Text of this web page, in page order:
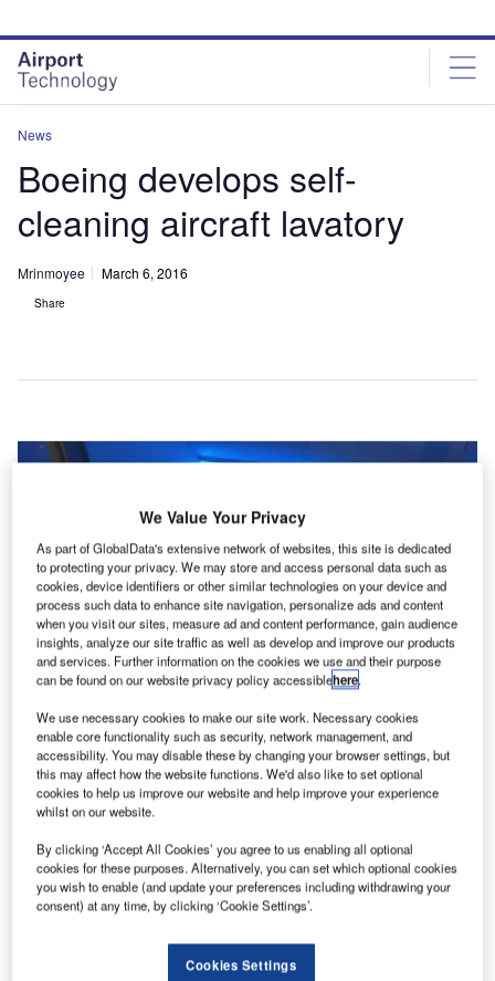
site
menu
page
content
News
Boeing develops self-
cleaning aircraft lavatory
Mrinmoyee March 6, 2016
Share
E ngineers and designers at Boeing have developed a
self-cleaning aircraft lavatory prototype, which uses
far ultraviolet (UV) light to kill 99.99% of germs in
three seconds.
Capable of disinfecting all surfaces of the bathroom after
every use, the technology seeks to improve the passenger
experience on commercial flights.
We Value Your Privacy
As part of GlobalData's extensive network of websites, this site is dedicated
to protecting your privacy. We may store and access personal data such as
cookies, device identifiers or other similar technologies on your device and
process such data to enhance site navigation, personalize ads and content
when you visit our sites, measure ad and content performance, gain audience
insights, analyze our site traffic as well as develop and improve our products
and services. Further information on the cookies we use and their purpose
can be found on our website privacy policy accessiblehere.
We use necessary cookies to make our site work. Necessary cookies
enable core functionality such as security, network management, and
accessibility. You may disable these by changing your browser settings, but
this may affect how the website functions. We'd also like to set optional
cookies to help us improve our website and help improve your experience
whilst on our website.
By clicking ‘Accept All Cookies’ you agree to us enabling all optional
cookies for these purposes. Alternatively, you can set which optional cookies
you wish to enable (and update your preferences including withdrawing your
consent) at any time, by clicking ‘Cookie Settings’.
Cookies Settings